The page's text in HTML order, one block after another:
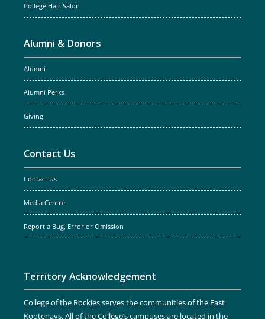
College Hair Salon
Alumni & Donors
Alumni
Alumni Perks
Giving
Contact Us
Contact Us
Media Centre
Report a Bug, Error or Omission
Territory Acknowledgement
College of the Rockies serves the communities of the East
Kootenays. All of the College’s campuses are located in the